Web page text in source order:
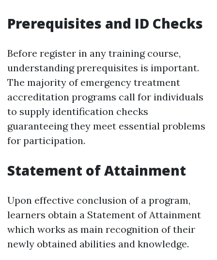
Prerequisites and ID Checks
Before register in any training course,
understanding prerequisites is important.
The majority of emergency treatment
accreditation programs call for individuals
to supply identification checks
guaranteeing they meet essential problems
for participation.
Statement of Attainment
Upon effective conclusion of a program,
learners obtain a Statement of Attainment
which works as main recognition of their
newly obtained abilities and knowledge.